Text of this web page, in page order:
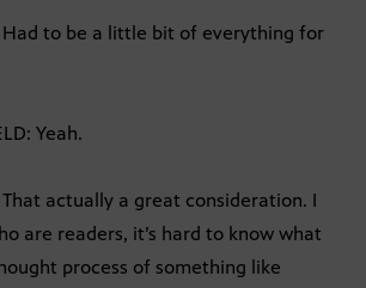
Had to be a little bit of everything for
Yeah.
That actually a great consideration. I
are readers, it’s hard to know what
process of something like